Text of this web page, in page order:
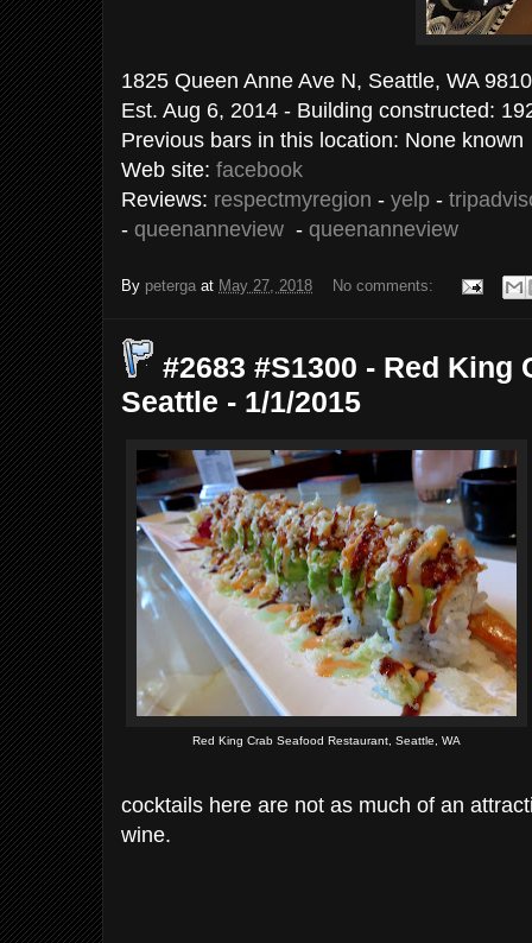
1825 Queen Anne Ave N,
Est. Aug 6, 2014 - Building constructed:
Previous bars in this location: None known
Web site: facebook
Reviews: respectmyregion - yelp -
- queenanneview - queenanneview
By peterga at May 27, 2018 No comments:
#2683 #S1300 - Red King
Seattle - 1/1/2015
Red King Crab Seafood Restaurant, Seattle, WA
cocktails here are not as much of an
wine.